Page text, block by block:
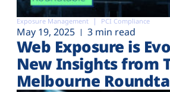
Exposure Management PCI Compliance
May 19, 2025 3 min read
Web Exposure is
New Insights from
Melbourne